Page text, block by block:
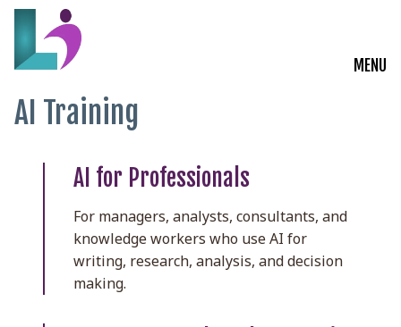
MENU
On-Demand Learning
Insights
AI Training
AI for Professionals
For managers, analysts, consultants, and
knowledge workers who use AI for
writing, research, analysis, and decision
making.